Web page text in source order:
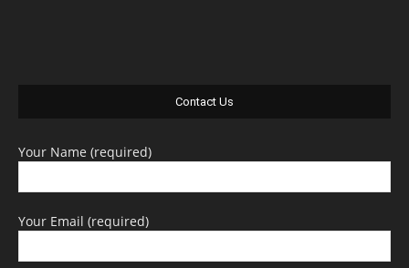
Contact Us
Your Name (required)
Your Email (required)